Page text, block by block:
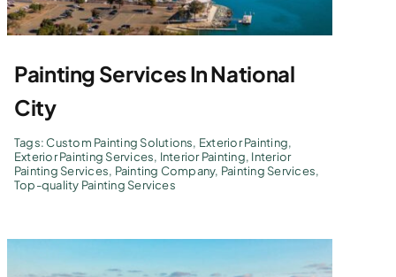
Painting Services In National
City
Tags:Custom Painting Solutions, Exterior Painting,
Exterior Painting Services, Interior Painting, Interior
Painting Services, Painting Company, Painting Services,
Top-quality Painting Services